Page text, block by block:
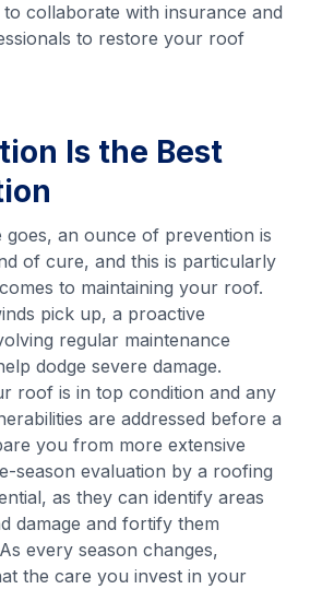
collaborate with insurance and
to restore your roof
Is the Best
goes, an ounce of prevention is
of cure, and this is particularly
to maintaining your roof.
pick up, a proactive
regular maintenance
dodge severe damage.
roof is in top condition and any
are addressed before a
you from more extensive
season evaluation by a roofing
as they can identify areas
damage and fortify them
every season changes,
the care you invest in your